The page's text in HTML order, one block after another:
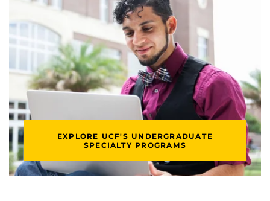
EXPLORE UCF'S UNDERGRADUATE
SPECIALTY PROGRAMS